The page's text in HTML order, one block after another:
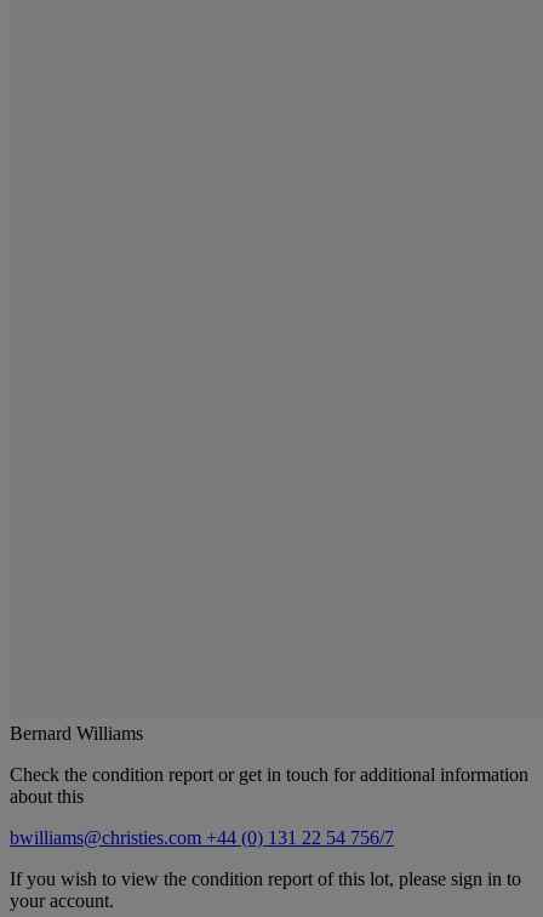
Bernard Williams
Check the condition report or get in touch for additional information
about this
bwilliams@christies.com +44 (0) 131 22 54 756/7
If you wish to view the condition report of this lot, please sign in to
your account.